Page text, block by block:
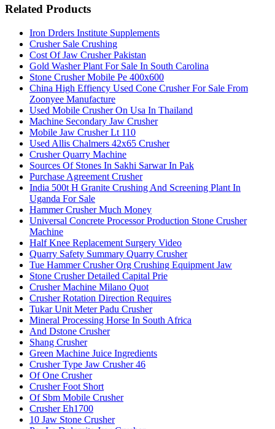
Related Products
Iron Drders Institute Supplements
Crusher Sale Crushing
Cost Of Jaw Crusher Pakistan
Gold Washer Plant For Sale In South Carolina
Stone Crusher Mobile Pe 400x600
China High Effiency Used Cone Crusher For Sale From
Zoonyee Manufacture
Used Mobile Crusher On Usa In Thailand
Machine Secondary Jaw Crusher
Mobile Jaw Crusher Lt 110
Used Allis Chalmers 42x65 Crusher
Crusher Quarry Machine
Sources Of Stones In Sakhi Sarwar In Pak
Purchase Agreement Crusher
India 500t H Granite Crushing And Screening Plant In
Uganda For Sale
Hammer Crusher Much Money
Universal Concrete Processor Production Stone Crusher
Machine
Half Knee Replacement Surgery Video
Quarry Safety Summary Quarry Crusher
Tue Hammer Crusher Org Crushing Equipment Jaw
Stone Crusher Detailed Capital Prie
Crusher Machine Milano Quot
Crusher Rotation Direction Requires
Tukar Unit Meter Padu Crusher
Mineral Processing Horse In South Africa
And Dstone Crusher
Shang Crusher
Green Machine Juice Ingredients
Crusher Type Jaw Crusher 46
Of One Crusher
Crusher Foot Short
Of Sbm Mobile Crusher
Crusher Eh1700
10 Jaw Stone Crusher